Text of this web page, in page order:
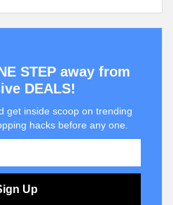
STEP away from
DEALS!
get inside scoop on trending
hacks before any one.
Up